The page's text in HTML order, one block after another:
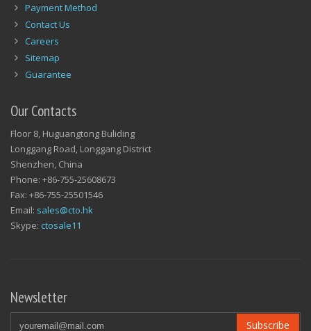
Payment Method
Contact Us
Careers
Sitemap
Guarantee
Our Contacts
Floor 8, Huguangtong Buliding
Longgang Road, Longgang District
Shenzhen, China
Phone: +86-755-25608673
Fax: +86-755-25501546
Email: sales@cto.hk
Skype: ctosale11
Newsletter
Subscribe